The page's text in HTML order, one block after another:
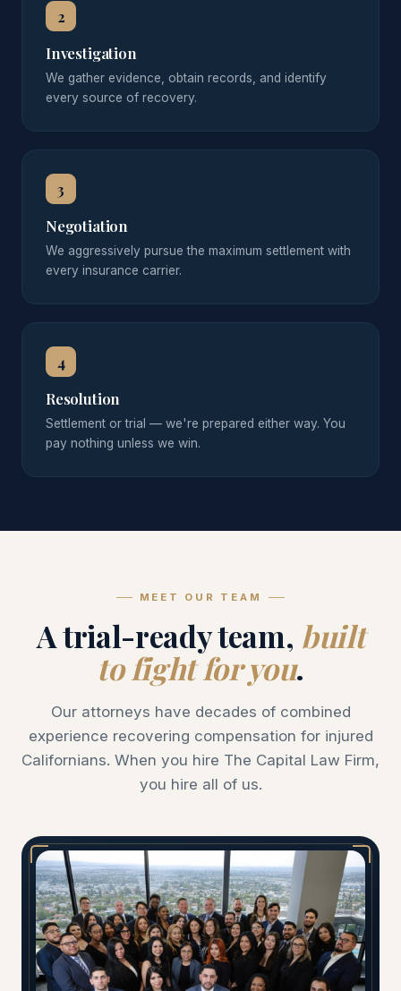
2
Investigation
We gather evidence, obtain records, and identify
every source of recovery.
3
Negotiation
We aggressively pursue the maximum settlement with
every insurance carrier.
4
Resolution
Settlement or trial — we're prepared either way. You
pay nothing unless we win.
MEET OUR TEAM
A trial-ready team, built
to fight for you.
Our attorneys have decades of combined
experience recovering compensation for injured
Californians. When you hire The Capital Law Firm,
you hire all of us.